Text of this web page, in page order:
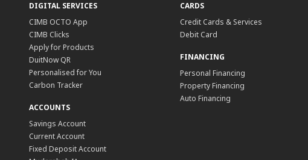
DIGITAL SERVICES
CIMB OCTO App
CIMB Clicks
Apply for Products
DuitNow QR
Personalised for You
Carbon Tracker
ACCOUNTS
Savings Account
Current Account
Fixed Deposit Account
CARDS
Credit Cards & Services
Debit Card
FINANCING
Personal Financing
Property Financing
Auto Financing